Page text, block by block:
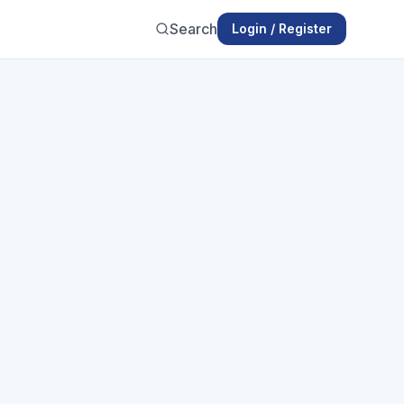
Search Login / Register